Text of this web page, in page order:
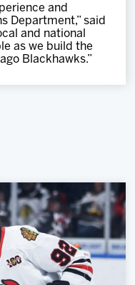
and
Department,” said
and national
as we build the
Blackhawks.”